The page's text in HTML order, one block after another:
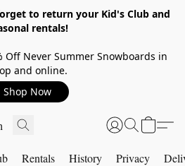
to return your Kid's Club and
rentals!
Off Never Summer Snowboards in
and online.
Shop Now
Rentals History Privacy